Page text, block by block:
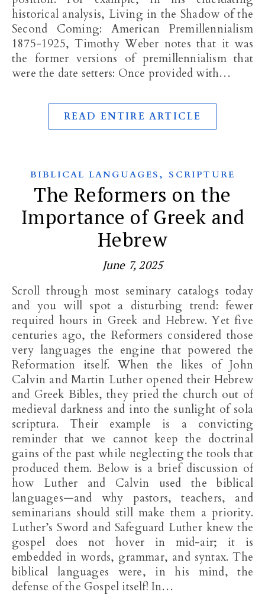
historical analysis, Living in the Shadow of the
Second Coming: American Premillennialism
1875-1925, Timothy Weber notes that it was
the former versions of premillennialism that
were the date setters: Once provided with…
READ ENTIRE ARTICLE
BIBLICAL LANGUAGES , SCRIPTURE
The Reformers on the
Importance of Greek and
Hebrew
June 7, 2025
Scroll through most seminary catalogs today
and you will spot a disturbing trend: fewer
required hours in Greek and Hebrew. Yet five
centuries ago, the Reformers considered those
very languages the engine that powered the
Reformation itself. When the likes of John
Calvin and Martin Luther opened their Hebrew
and Greek Bibles, they pried the church out of
medieval darkness and into the sunlight of sola
scriptura. Their example is a convicting
reminder that we cannot keep the doctrinal
gains of the past while neglecting the tools that
produced them. Below is a brief discussion of
how Luther and Calvin used the biblical
languages—and why pastors, teachers, and
seminarians should still make them a priority.
Luther’s Sword and Safeguard Luther knew the
gospel does not hover in mid-air; it is
embedded in words, grammar, and syntax. The
biblical languages were, in his mind, the
defense of the Gospel itself! In…